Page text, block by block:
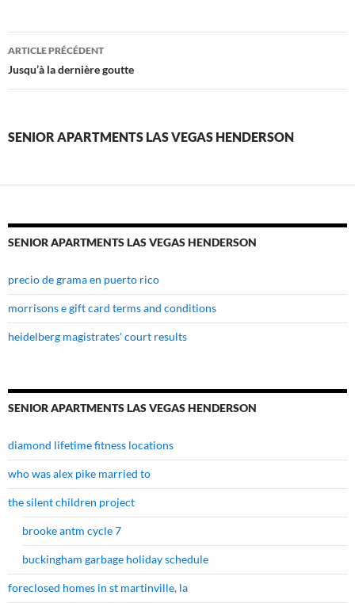
senior
apartments
vegas
ARTICLE PRÉCÉDENT
Jusqu’à la dernière goutte
SENIOR APARTMENTS LAS VEGAS HENDERSON
SENIOR APARTMENTS LAS VEGAS HENDERSON
precio de grama en puerto rico
morrisons e gift card terms and conditions
heidelberg magistrates' court results
SENIOR APARTMENTS LAS VEGAS HENDERSON
diamond lifetime fitness locations
who was alex pike married to
the silent children project
brooke antm cycle 7
buckingham garbage holiday schedule
foreclosed homes in st martinville, la